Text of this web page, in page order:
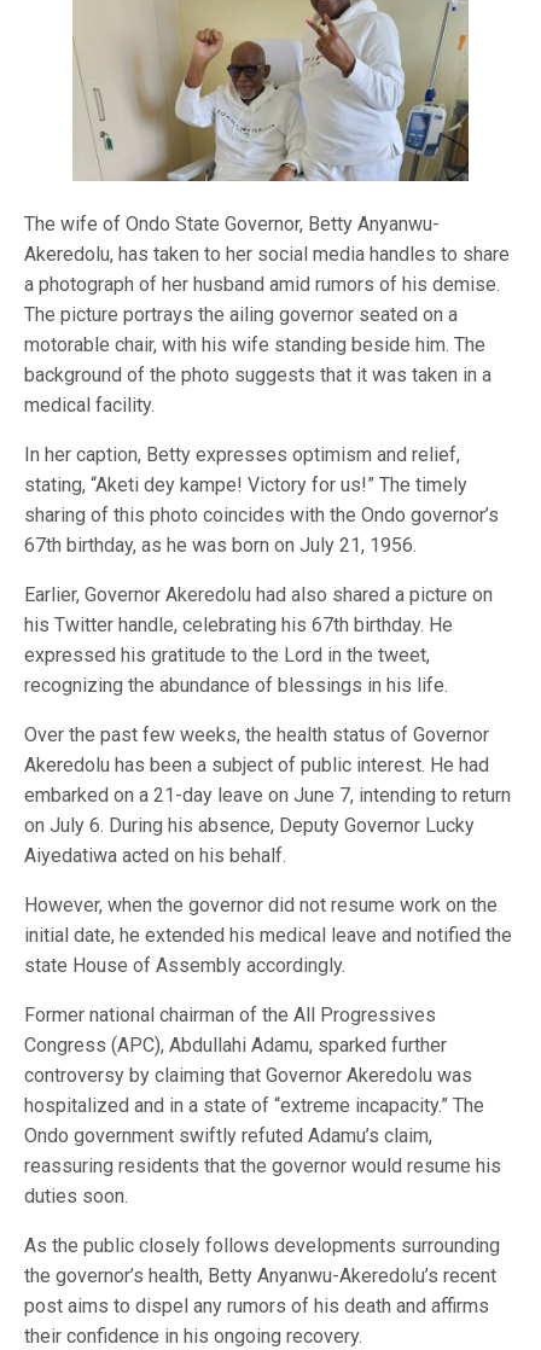
The wife of Ondo State Governor, Betty Anyanwu-
Akeredolu, has taken to her social media handles to share
a photograph of her husband amid rumors of his demise.
The picture portrays the ailing governor seated on a
motorable chair, with his wife standing beside him. The
background of the photo suggests that it was taken in a
medical facility.
In her caption, Betty expresses optimism and relief,
stating, “Aketi dey kampe! Victory for us!” The timely
sharing of this photo coincides with the Ondo governor’s
67th birthday, as he was born on July 21, 1956.
Earlier, Governor Akeredolu had also shared a picture on
his Twitter handle, celebrating his 67th birthday. He
expressed his gratitude to the Lord in the tweet,
recognizing the abundance of blessings in his life.
Over the past few weeks, the health status of Governor
Akeredolu has been a subject of public interest. He had
embarked on a 21-day leave on June 7, intending to return
on July 6. During his absence, Deputy Governor Lucky
Aiyedatiwa acted on his behalf.
However, when the governor did not resume work on the
initial date, he extended his medical leave and notified the
state House of Assembly accordingly.
Former national chairman of the All Progressives
Congress (APC), Abdullahi Adamu, sparked further
controversy by claiming that Governor Akeredolu was
hospitalized and in a state of “extreme incapacity.” The
Ondo government swiftly refuted Adamu’s claim,
reassuring residents that the governor would resume his
duties soon.
As the public closely follows developments surrounding
the governor’s health, Betty Anyanwu-Akeredolu’s recent
post aims to dispel any rumors of his death and affirms
their confidence in his ongoing recovery.